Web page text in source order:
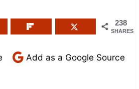
238
SHARES
Add as a Google Source